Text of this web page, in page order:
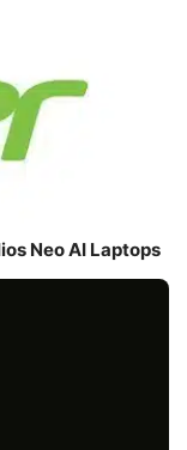
Neo AI Laptops